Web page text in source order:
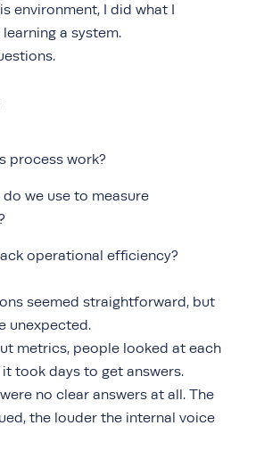
environment, I did what I
a system.
process work?
we use to measure
operational efficiency?
seemed straightforward, but
unexpected.
metrics, people looked at each
took days to get answers.
no clear answers at all. The
the louder the internal voice